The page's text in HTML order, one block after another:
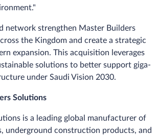
network strengthen Master Builders
the Kingdom and create a strategic
expansion. This acquisition leverages
solutions to better support giga-
under Saudi Vision 2030.
Solutions
is a leading global manufacturer of
underground construction products, and